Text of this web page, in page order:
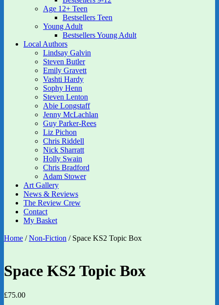
Age 12+ Teen
Bestsellers Teen
Young Adult
Bestsellers Young Adult
Local Authors
Lindsay Galvin
Steven Butler
Emily Gravett
Vashti Hardy
Sophy Henn
Steven Lenton
Abie Longstaff
Jenny McLachlan
Guy Parker-Rees
Liz Pichon
Chris Riddell
Nick Sharratt
Holly Swain
Chris Bradford
Adam Stower
Art Gallery
News & Reviews
The Review Crew
Contact
My Basket
Home /Non-Fiction / Space KS2 Topic Box
Space KS2 Topic Box
£75.00